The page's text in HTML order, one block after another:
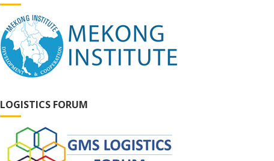
LOGISTICS FORUM